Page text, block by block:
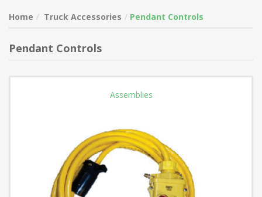
Home Truck Accessories Pendant Controls
Pendant Controls
Assemblies